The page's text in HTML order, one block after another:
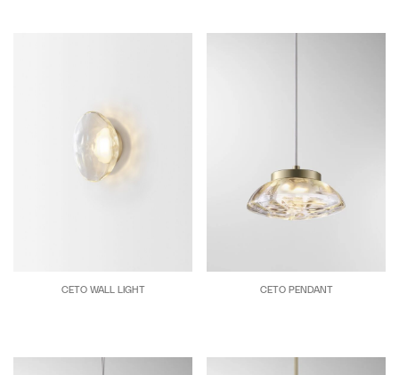
CETO WALL LIGHT CETO PENDANT